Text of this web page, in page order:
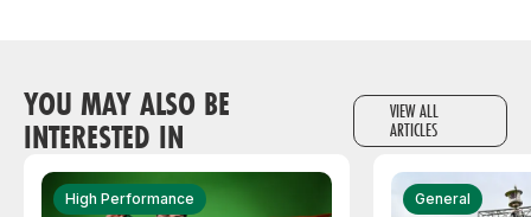
YOU MAY ALSO BE
INTERESTED IN
VIEW ALL
ARTICLES
High Performance General